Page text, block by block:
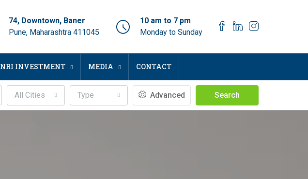
74, Downtown, Baner
Pune, Maharashtra 411045
10 am to 7 pm
Monday to Sunday
NRI INVESTMENT MEDIA CONTACT
All Cities Type Advanced Search